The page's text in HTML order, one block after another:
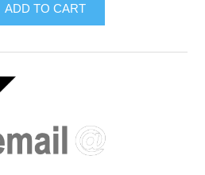
ADD TO CART